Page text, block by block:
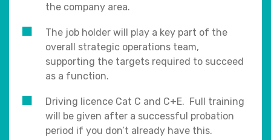
the company area.
The job holder will play a key part of the
overall strategic operations team,
supporting the targets required to succeed
as a function.
Driving licence Cat C and C+E. Full training
will be given after a successful probation
period if you don’t already have this.